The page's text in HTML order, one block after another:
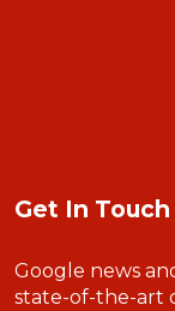
Get In Touch
Google news
state-of-the-art